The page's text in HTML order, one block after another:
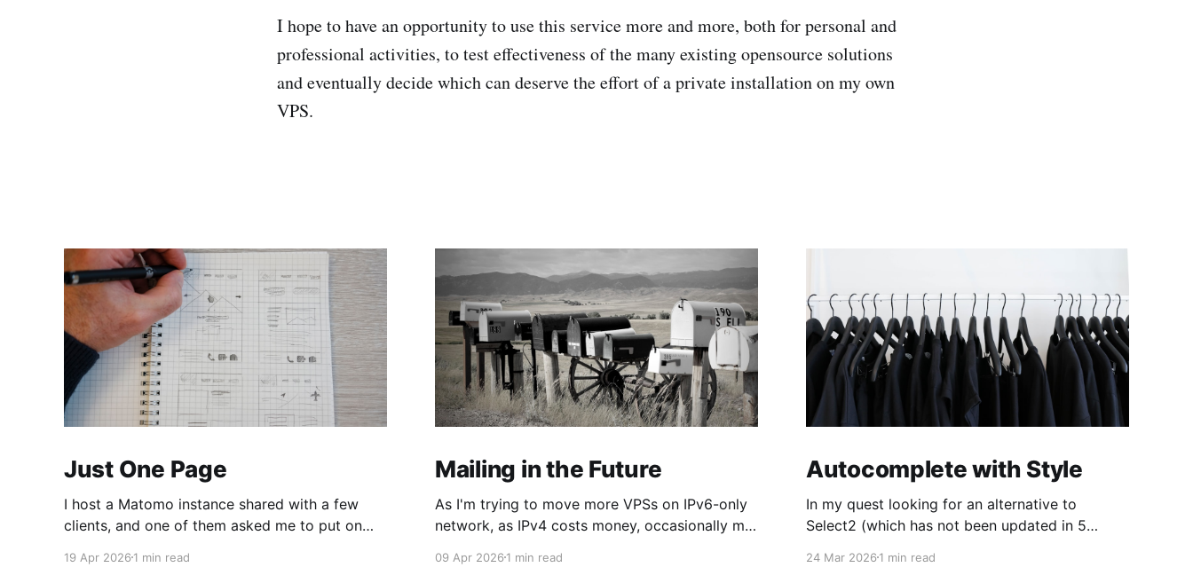
I hope to have an opportunity to use this service more and more, both for personal and
professional activities, to test effectiveness of the many existing opensource solutions
and eventually decide which can deserve the effort of a private installation on my own
VPS.
Just One Page
I host a Matomo instance shared with a few
clients, and one of them asked me to put on
page. Those details are easily accessible
19 Apr 2026 1 min read
Mailing in the Future
As I'm trying to move more VPSs on IPv6-only
network, as IPv4 costs money, occasionally my
required API reachable only through the old
09 Apr 20261 min read
Autocomplete with Style
In my quest looking for an alternative to
Select2 (which has not been updated in 5
longer compatible with jQuery 4) I've found
24 Mar 20261 min read